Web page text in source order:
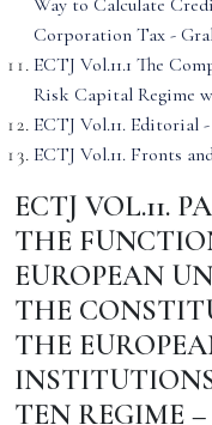
Way to Calculate
Corporation Tax -
ECTJ Vol.11.1 The
Risk Capital Regime
ECTJ Vol.11. Editorial
ECTJ Vol.11. Fronts
ECTJ VOL.11.
THE
EUROPEAN
THE
THE
INSTITUTIONS
TEN REGIME